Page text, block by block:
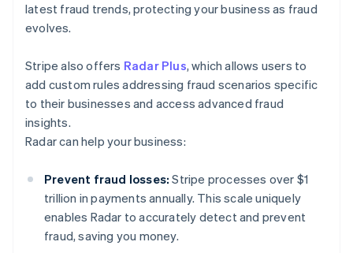
latest fraud trends, protecting your business as fraud
evolves.
Stripe also offers Radar Plus, which allows users to
add custom rules addressing fraud scenarios specific
to their businesses and access advanced fraud
insights.
Radar can help your business:
Prevent fraud losses: Stripe processes over $1
trillion in payments annually. This scale uniquely
enables Radar to accurately detect and prevent
fraud, saving you money.